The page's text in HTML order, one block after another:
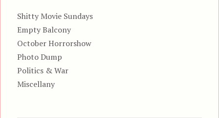
Shitty Movie Sundays
Empty Balcony
October Horrorshow
Photo Dump
Politics & War
Miscellany